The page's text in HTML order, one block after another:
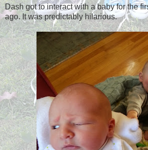
Dash got to interact with a baby for the
ago. It was predictably hilarious.